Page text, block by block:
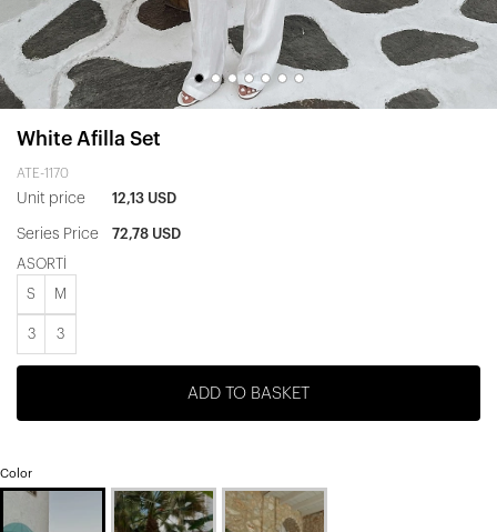
White Afilla Set
ATE-1170
Unit price 12,13 USD
Series Price 72,78 USD
ASORTİ
S M
3 3
ADD TO BASKET
Color